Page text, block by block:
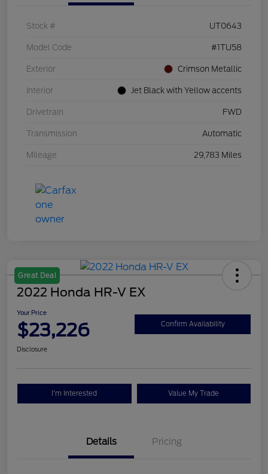
Stock # UT0643
Model Code #1TU58
Exterior Crimson Metallic
Interior Jet Black with Yellow accents
Drivetrain FWD
Transmission Automatic
Mileage 29,783 Miles
Great Deal
2022 Honda HR-V EX
Your Price
$23,226 Confirm Availability
Disclosure
I'm Interested Value My Trade
Details Pricing